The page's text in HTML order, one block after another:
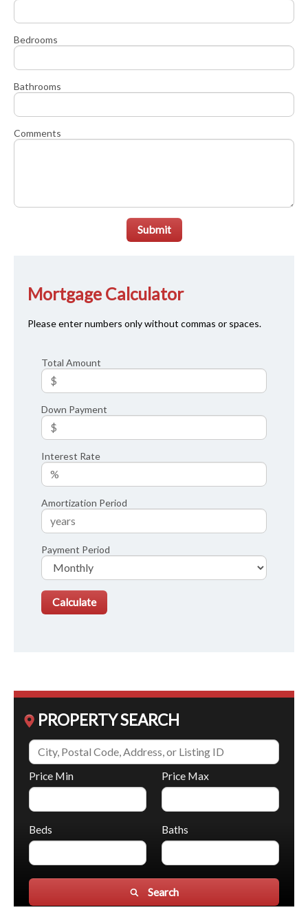
Bedrooms
Bathrooms
Comments
Submit
Mortgage Calculator
Please enter numbers only without commas or spaces.
Total Amount
Down Payment
Interest Rate
Amortization Period
Payment Period
PROPERTY SEARCH
Price Min Price Max
Beds Baths
Search